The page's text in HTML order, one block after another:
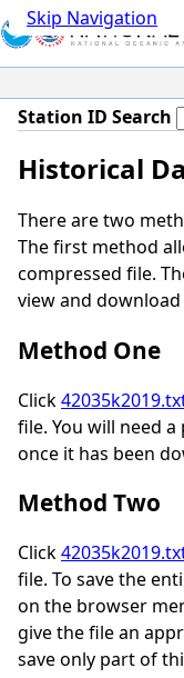
Skip Navigation
Station ID Search
Historical
There are two
The first method
compressed file.
view and
Method One
Click
file. You will need
once it has been
Method Two
Click
file. To save the
on the browser
give the file an
save only part of